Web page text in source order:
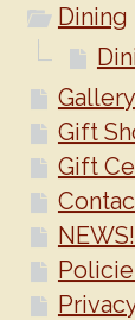
Dining
Gallery
Gift
Gift